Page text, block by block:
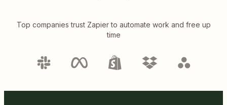
Top companies trust Zapier to automate work and free up
time